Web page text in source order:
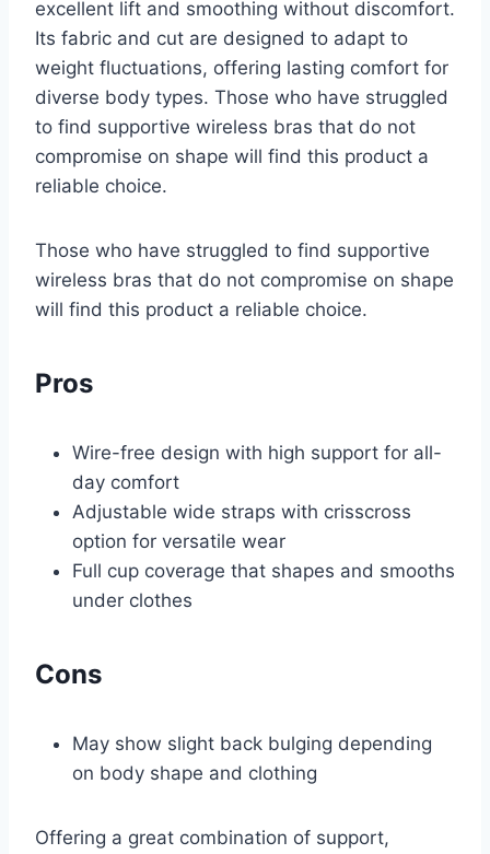
excellent lift and smoothing without discomfort.
Its fabric and cut are designed to adapt to
weight fluctuations, offering lasting comfort for
diverse body types. Those who have struggled
to find supportive wireless bras that do not
compromise on shape will find this product a
reliable choice.
Those who have struggled to find supportive
wireless bras that do not compromise on shape
will find this product a reliable choice.
Pros
Wire-free design with high support for all-
day comfort
Adjustable wide straps with crisscross
option for versatile wear
Full cup coverage that shapes and smooths
under clothes
Cons
May show slight back bulging depending
on body shape and clothing
Offering a great combination of support,